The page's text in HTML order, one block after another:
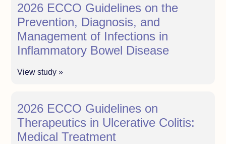
2026 ECCO Guidelines on the
Prevention, Diagnosis, and
Management of Infections in
Inflammatory Bowel Disease
View study »
2026 ECCO Guidelines on
Therapeutics in Ulcerative Colitis:
Medical Treatment